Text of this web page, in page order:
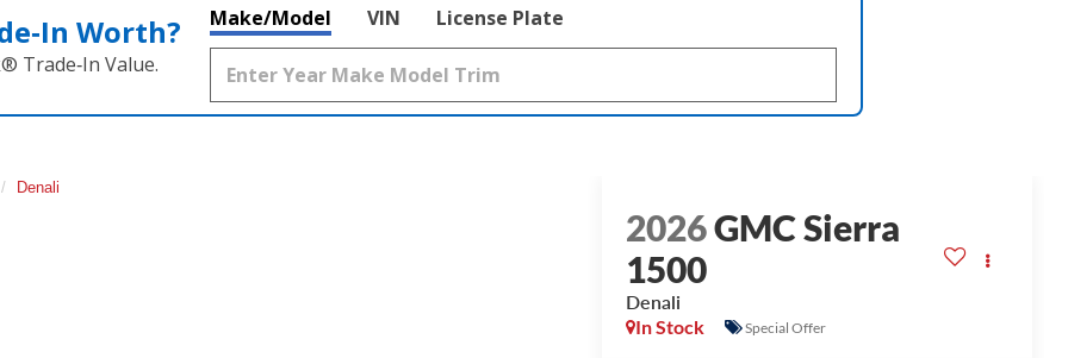
Worth?
Trade‑In Value.
Make/Model VIN License Plate
Denali
2026GMC Sierra
1500
Denali
In Stock
Special Offer